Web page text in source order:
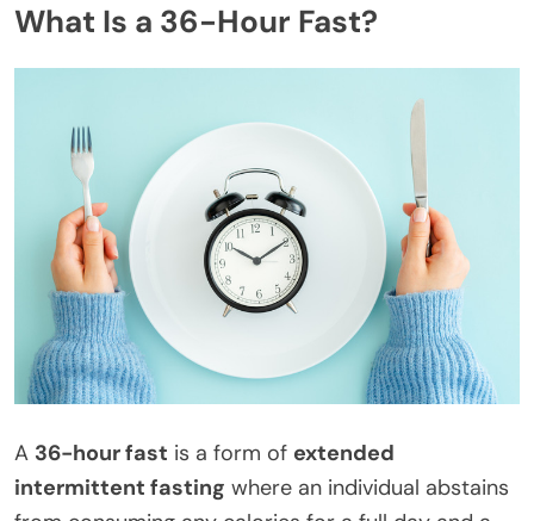
What Is a 36-Hour Fast?
A 36-hour fast is a form of extended
intermittent fasting where an individual abstains